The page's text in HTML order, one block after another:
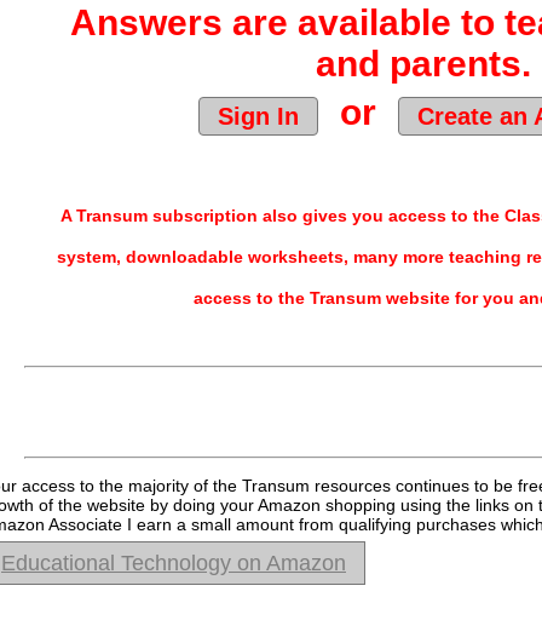
Answers are available to
and parents.
Sign In or Create an
A Transum subscription also gives you access to the
system, downloadable worksheets, many more teaching
access to the Transum website for you
access to the majority of the Transum resources continues to be
of the website by doing your Amazon shopping using the links on
Associate I earn a small amount from qualifying purchases
Educational Technology on Amazon